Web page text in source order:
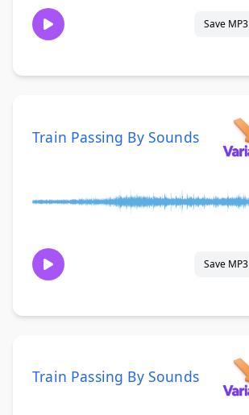
Save MP3
Train Passing By Sounds
Save MP3
Train Passing By Sounds